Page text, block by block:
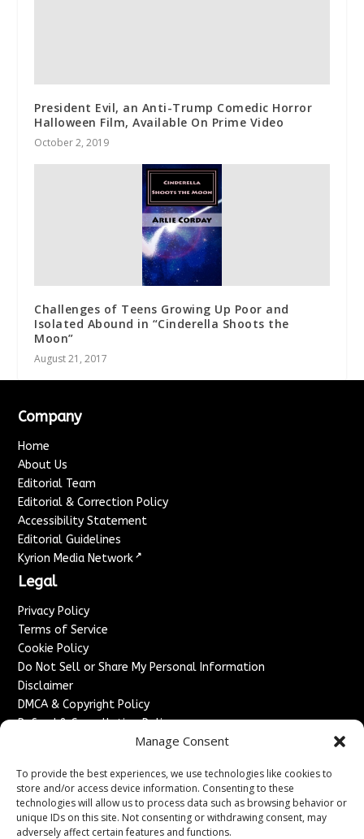
Manage Consent
To provide the best experiences, we use technologies like cookies to
store and/or access device information. Consenting to these
technologies will allow us to process data such as browsing behavior or
unique IDs on this site. Not consenting or withdrawing consent, may
adversely affect certain features and functions.
President Evil, an Anti-Trump Comedic Horror
Halloween Film, Available On Prime Video
October 2, 2019
Challenges of Teens Growing Up Poor and
Isolated Abound in “Cinderella Shoots the
Moon”
August 21, 2017
Company
Home
About Us
Editorial Team
Editorial & Correction Policy
Accessibility Statement
Editorial Guidelines
Kyrion Media Network ↗
Legal
Privacy Policy
Terms of Service
Cookie Policy
Do Not Sell or Share My Personal Information
Disclaimer
DMCA & Copyright Policy
Refund & Cancellation Policy
Advertise With Us
Sponsored Content / Paid Post Guidelines
Content Publishing & Delivery Policy
Contact